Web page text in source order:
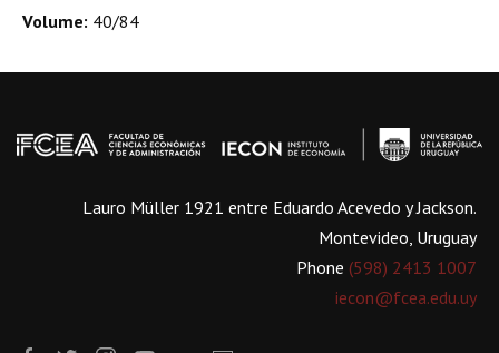
Volume: 40/84
Lauro Müller 1921 entre Eduardo Acevedo y Jackson.
Montevideo, Uruguay
Phone (598) 2413 1007
iecon@fcea.edu.uy